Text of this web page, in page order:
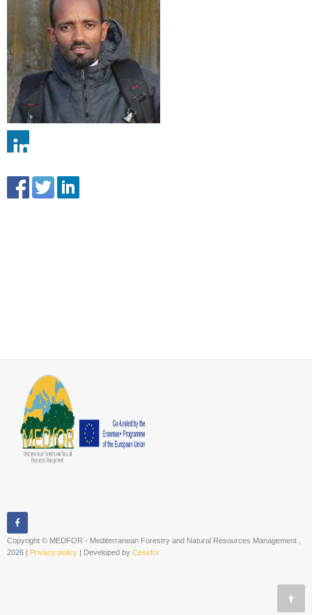
Copyright © MEDFOR - Mediterranean Forestry and Natural Resources Management ,
2026 | Privacy policy | Developed by Cesefor